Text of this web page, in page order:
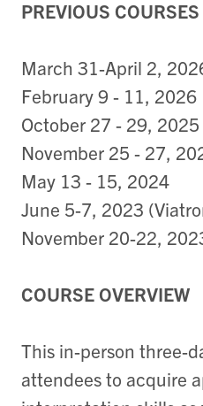
PREVIOUS COURSES
March 31-April 2,
February 9 - 11, 2026
October 27 - 29, 2025
November 25 - 27,
May 13 - 15, 2024
June 5-7, 2023
November 20-22,
COURSE OVERVIEW
This in-person three-
attendees to acquire